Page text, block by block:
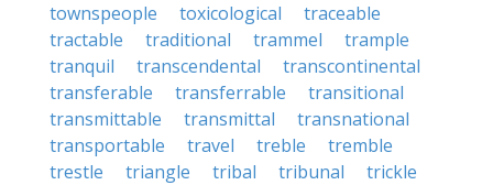
townspeople
toxicological
traceable
tractable
traditional trammel
trample
tranquil
transcendental
transcontinental
transferable
transferrable
transitional
transmittable
transmittal
transnational
transportable
travel treble
tremble
trestle
triangle tribal tribunal
trickle